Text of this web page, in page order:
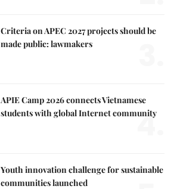
Criteria on APEC 2027 projects should be
made public: lawmakers
APIE Camp 2026 connects Vietnamese
students with global Internet community
4.
Youth innovation challenge for sustainable
communities launched